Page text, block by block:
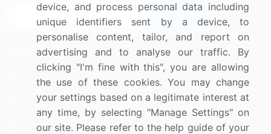
Connect with us
US: (+1) 844-364-1100
UK: (+44) 203-893-3200
Contact Us
device, and process personal data including
unique identifiers sent by a device, to
personalise content, tailor, and report on
advertising and to analyse our traffic. By
clicking "I'm fine with this", you are allowing
the use of these cookies. You may change
your settings based on a legitimate interest at
any time, by selecting "Manage Settings" on
our site. Please refer to the help guide of your